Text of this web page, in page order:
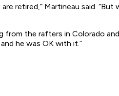
retired,” Martineau said.
the rafters in Colorado
he was OK with it.”